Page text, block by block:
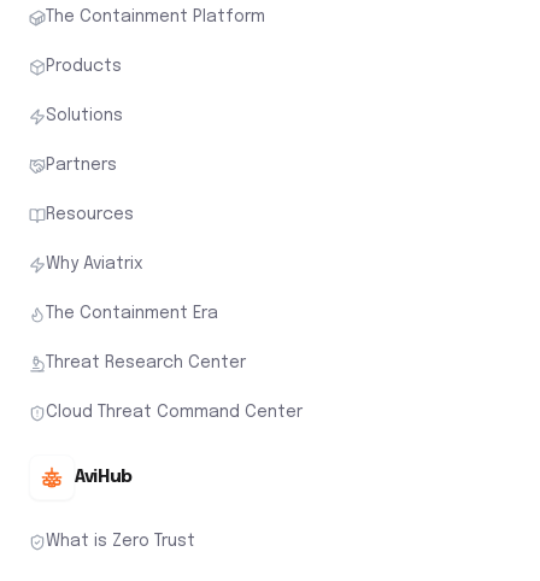
The Containment Platform
Products
Solutions
Partners
Resources
Why Aviatrix
The Containment Era
Threat Research Center
Cloud Threat Command Center
AviHub
What is Zero Trust